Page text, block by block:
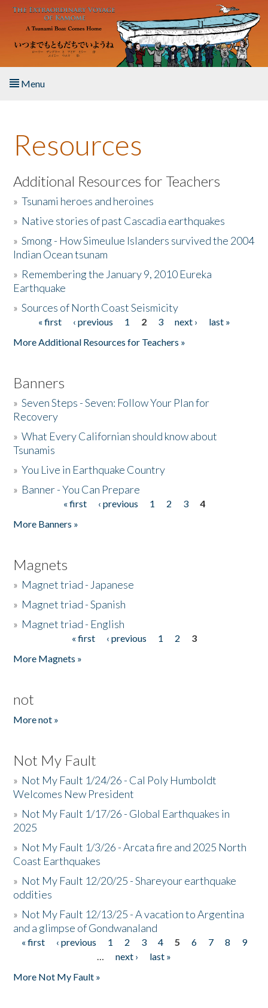
Skip to main content
Menu
About the Book
Listen to the Book
Activities
The Story & Student Exchange
Donate
Resources
Additional Resources for Teachers
»Tsunami heroes and heroines
» Native stories of past Cascadia earthquakes
»Smong - How Simeulue Islanders survived the 2004
Indian Ocean tsunam
» Remembering the January 9, 2010 Eureka
Earthquake
»Sources of North Coast Seismicity
Pages« first ‹ previous 1 2 3 next ›
last »
More Additional Resources for Teachers »
Banners
»Seven Steps - Seven: Follow Your Plan for
Recovery
»What Every Californian should know about
Tsunamis
»You Live in Earthquake Country
» Banner - You Can Prepare
« first ‹ previous 1 2 3
4
More Banners »
Magnets
» Magnet triad - Japanese
» Magnet triad - Spanish
» Magnet triad - English
« first ‹ previous 1 2
3
More Magnets »
not
More not »
Not My Fault
» Not My Fault 1/24/26 - Cal Poly Humboldt
Welcomes New President
» Not My Fault 1/17/26 - Global Earthquakes in
2025
» Not My Fault 1/3/26 - Arcata fire and 2025 North
Coast Earthquakes
» Not My Fault 12/20/25 - Shareyour earthquake
oddities
» Not My Fault 12/13/25 - A vacation to Argentina
and a glimpse of Gondwanaland
Pages
« first ‹ previous 1 2 3 4 5 6 7 8
9
…
next ›
last »
More Not My Fault »